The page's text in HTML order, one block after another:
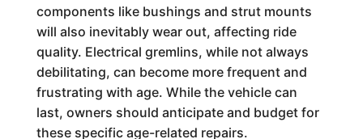
components like bushings and strut mounts
will also inevitably wear out, affecting ride
quality. Electrical gremlins, while not always
debilitating, can become more frequent and
frustrating with age. While the vehicle can
last, owners should anticipate and budget for
these specific age-related repairs.